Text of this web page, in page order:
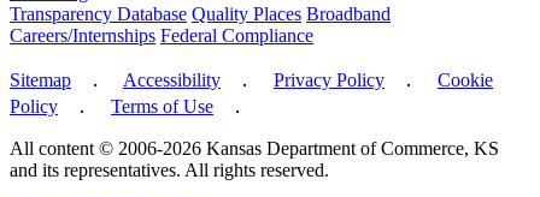
Transparency Database Quality Places Broadband
Careers/Internships Federal Compliance
Sitemap ․ Accessibility ․ Privacy Policy ․
Cookie
Policy ․ Terms of Use ․
All content © 2006-2026 Kansas Department of Commerce, KS
and its representatives. All rights reserved.